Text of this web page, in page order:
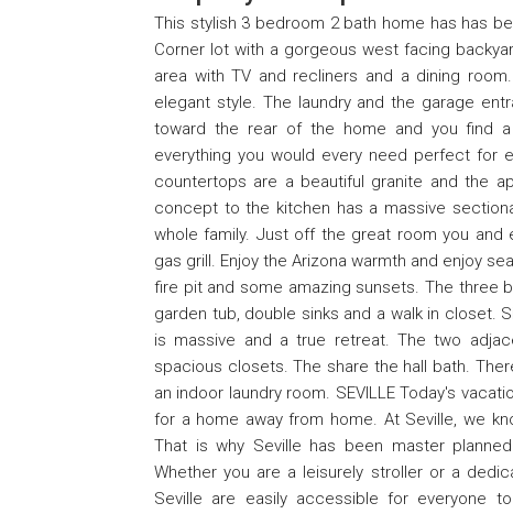
This stylish 3 bedroom 2 bath home has has
Corner lot with a gorgeous west facing
area with TV and recliners and a dining
elegant style. The laundry and the garage
toward the rear of the home and you find
everything you would every need perfect for
countertops are a beautiful granite and the
concept to the kitchen has a massive
whole family. Just off the great room you and
gas grill. Enjoy the Arizona warmth and enjoy
fire pit and some amazing sunsets. The three
garden tub, double sinks and a walk in closet.
is massive and a true retreat. The two
spacious closets. The share the hall bath.
an indoor laundry room. SEVILLE Today's
for a home away from home. At Seville, we
That is why Seville has been master
Whether you are a leisurely stroller or a
Seville are easily accessible for everyone